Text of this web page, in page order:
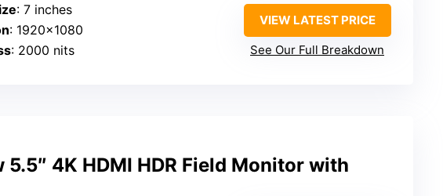
: 7 inches
: 1920×1080
: 2000 nits
VIEW LATEST PRICE
See Our Full Breakdown
5.5″ 4K HDMI HDR Field Monitor with